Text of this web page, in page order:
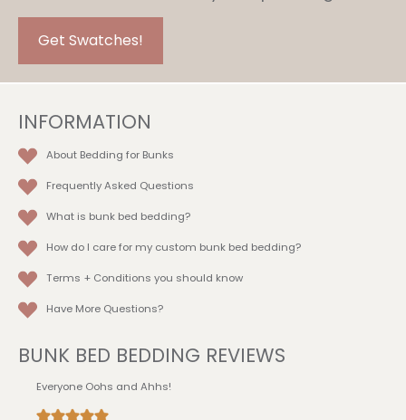
the
Get Swatches!
INFORMATION
About Bedding for Bunks
Frequently Asked Questions
What is bunk bed bedding?
How do I care for my custom bunk bed bedding?
Terms + Conditions you should know
Have More Questions?
BUNK BED BEDDING REVIEWS
Everyone Oohs and Ahhs!